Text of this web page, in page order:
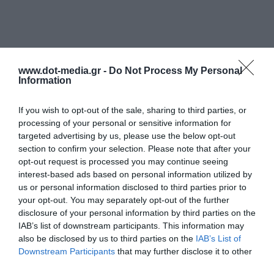
www.dot-media.gr - Do Not Process My Personal
Information
If you wish to opt-out of the sale, sharing to third parties, or
processing of your personal or sensitive information for
targeted advertising by us, please use the below opt-out
section to confirm your selection. Please note that after your
opt-out request is processed you may continue seeing
interest-based ads based on personal information utilized by
us or personal information disclosed to third parties prior to
your opt-out. You may separately opt-out of the further
disclosure of your personal information by third parties on the
IAB’s list of downstream participants. This information may
also be disclosed by us to third parties on the IAB’s List of
Downstream Participants that may further disclose it to other